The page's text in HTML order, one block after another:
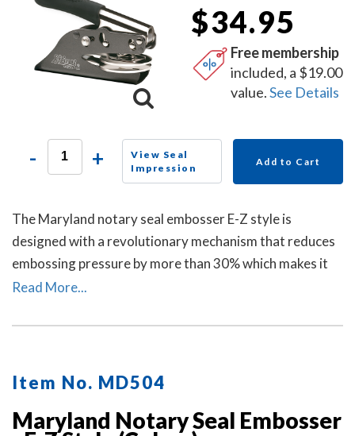
$34.95
Free membership
included, a $19.00
value.See Details
- +
View Seal
Impression
Add to Cart
The Maryland notary seal embosser E-Z style is
designed with a revolutionary mechanism that reduces
embossing pressure by more than 30% which makes it
requires less strength and less effort than other notary
a grey handle color.
Read More...
Item No. MD504
Maryland Notary Seal Embosser